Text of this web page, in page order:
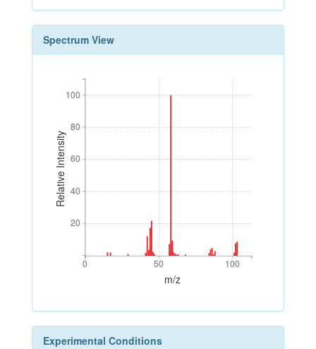
Spectrum View
Relative Intensity
20
40
60
80
100
20
40
60
80
100
0 50 100
0 50 100
m/z
Experimental Conditions